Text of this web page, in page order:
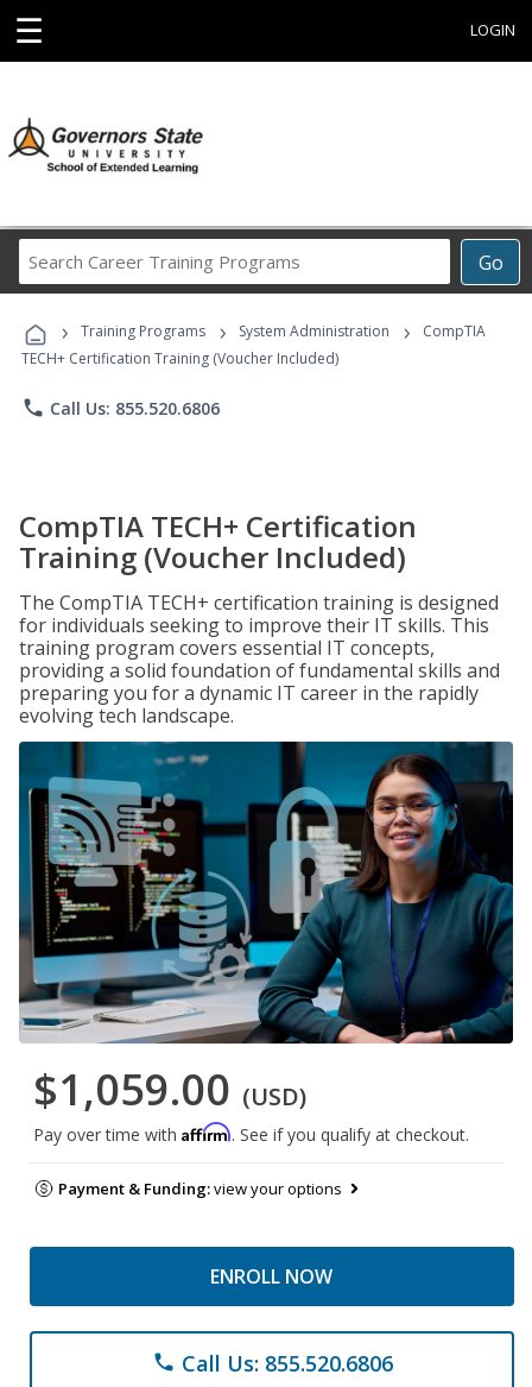
☰ LOGIN
Go
Career
Programs
› Training Programs › System Administration ›
CompTIA
TECH+ Certification Training (Voucher Included)
phone Call Us: 855.520.6806
CompTIA TECH+ Certification
Training (Voucher Included)
The CompTIA TECH+ certification training is designed
for individuals seeking to improve their IT skills. This
training program covers essential IT concepts,
providing a solid foundation of fundamental skills and
preparing you for a dynamic IT career in the rapidly
evolving tech landscape.
$1,059.00 (USD)
Pay over time with Affirm. See if you qualify at checkout.
Payment & Funding:view your options
ENROLL NOW
phone Call Us: 855.520.6806